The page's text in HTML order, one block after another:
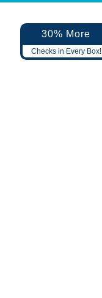
30% More
Checks in Every Box!